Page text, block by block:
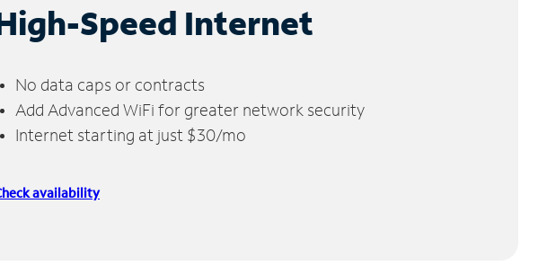
Speed Internet
No data caps or contracts
Add Advanced WiFi for greater network security
Internet starting at just $30/mo
availability